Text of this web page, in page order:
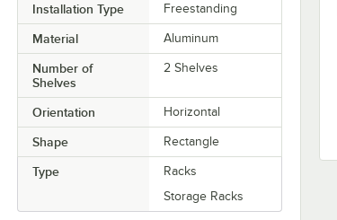
Installation Type Freestanding
Material Aluminum
Number of
Shelves
2 Shelves
Orientation Horizontal
Shape Rectangle
Type
Racks
Storage Racks